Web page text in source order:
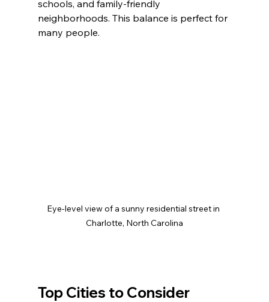
schools, and family-friendly
neighborhoods. This balance is perfect for
many people.
Eye-level view of a sunny residential street in
Charlotte, North Carolina
Top Cities to Consider